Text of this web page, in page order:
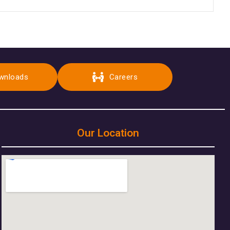
Careers
Our Location